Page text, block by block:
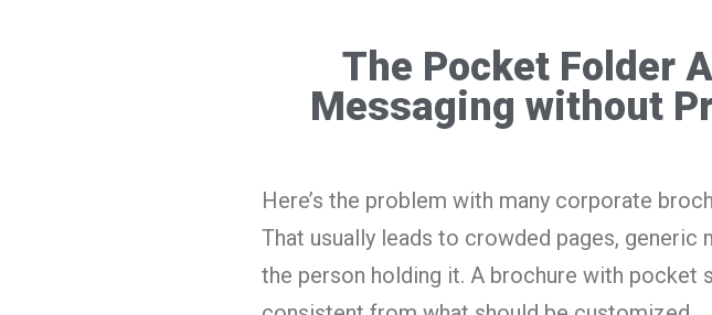
The Pocket Folder
Messaging without
Here’s the problem with many corporate
That usually leads to crowded pages, generic
the person holding it. A brochure with pocket